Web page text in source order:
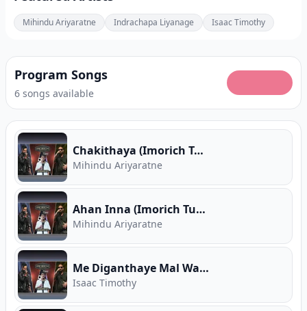
Mihindu Ariyaratne Indrachapa Liyanage Isaac Timothy
Program Songs
6 songs available
Chakithaya (Imorich Tunes)
Mihindu Ariyaratne
Ahan Inna (Imorich Tunes)
Mihindu Ariyaratne
Me Diganthaye Mal Wasanthaye (Imorich Tunes)
Isaac Timothy